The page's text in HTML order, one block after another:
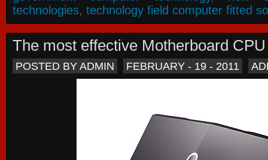
technologies, technology field computer fitted
The most effective Motherboard
POSTED BY ADMIN FEBRUARY - 19 - 2011